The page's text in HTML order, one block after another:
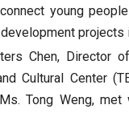
young
projects
Chen, Director
Cultural Center
Tong Weng, met